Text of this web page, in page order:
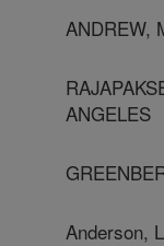
ANDREW,
ANGELES
Anderson,